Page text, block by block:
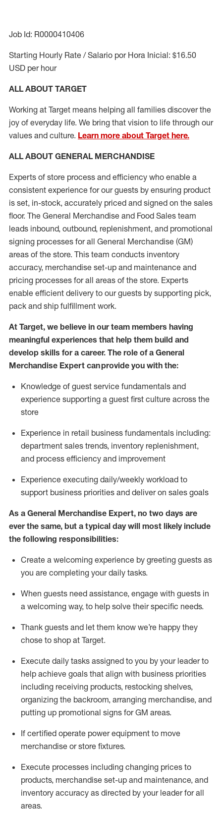
Job Id: R0000410406
Starting Hourly Rate / Salario por Hora Inicial: $16.50
USD per hour
ALL ABOUT TARGET
Working at Target means helping all families discover the
joy of everyday life. We bring that vision to life through our
values and culture. Learn more about Target here.
ALL ABOUT GENERAL MERCHANDISE
Experts of store process and efficiency who enable a
consistent experience for our guests by ensuring product
is set, in-stock, accurately priced and signed on the sales
floor. The General Merchandise and Food Sales team
leads inbound, outbound, replenishment, and promotional
signing processes forall General Merchandise (GM)
areas of the store. This team conducts inventory
accuracy, merchandise set-up and maintenance and
pricing processes for all areas of the store. Experts
enable efficient delivery to our guests by supporting pick,
pack and ship fulfillment work.
At Target, we believe in our team members having
meaningful experiences that help them build and
develop skills for a career. The role of a General
Merchandise Expert can provide you with the:
Knowledge of guest service fundamentals and
experience supporting a guest first culture across the
store
Experience in retail business fundamentals including:
department sales trends, inventory replenishment,
and process efficiency and improvement
Experience executing daily/weekly workload to
support business priorities and deliver on sales goals
As a General Merchandise Expert, no two days are
ever the same, but a typical day will most likely include
the following responsibilities:
Create a welcoming experience by greeting guests as
you are completing your daily tasks.
When guests need assistance, engage with guests in
a welcoming way, to help solve their specific needs.
Thank guests and let them know we’re happy they
chose to shop at Target.
Execute daily tasks assigned to you by your leader to
help achieve goals that align with business priorities
including receiving products, restocking shelves,
organizing the backroom, arranging merchandise, and
putting up promotional signs for GM areas.
If certified operate power equipment to move
merchandise or store fixtures.
Execute processes including changing prices to
products, merchandise set-up and maintenance, and
inventory accuracy as directed by your leader for all
areas.